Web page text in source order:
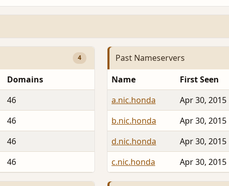
4
Domains
46
46
46
46
Past Nameservers
Name First Seen
a.nic.honda
Apr 30, 2015
b.nic.honda
Apr 30, 2015
d.nic.honda
Apr 30, 2015
c.nic.honda
Apr 30, 2015